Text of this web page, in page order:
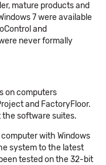
mature products and
7 were available
and
never formally
on computers
and FactoryFloor.
the software suites.
with Windows
system to the latest
tested on the 32-bit